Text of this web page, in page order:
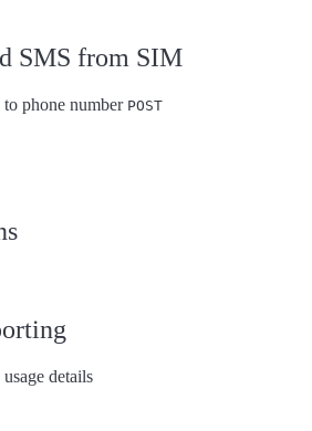
SMS from SIM
phone number POST
details